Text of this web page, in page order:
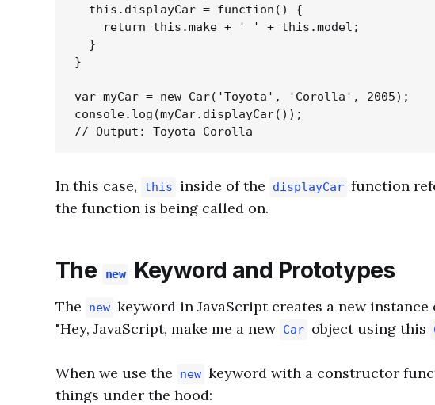
  this.displayCar = function() {
    return this.make + ' ' + this.model;
  }
}
var myCar = new Car('Toyota', 'Corolla', 2005);
console.log(myCar.displayCar());
In this case, this inside of the displayCar function
the function is being called on.
The new Keyword and Prototypes
The new keyword in JavaScript creates a new
"Hey, JavaScript, make me a new Car object using this
When we use the new keyword with a constructor
things under the hood: